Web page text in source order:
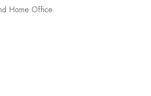
Home Office.